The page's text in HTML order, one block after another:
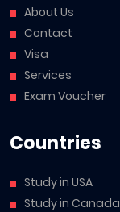
About Us
Contact
Visa
Services
Exam Voucher
Countries
Study in USA
Study in Canada